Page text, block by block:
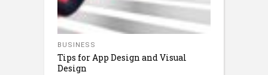
BUSINESS
Tips for App Design and Visual
Design